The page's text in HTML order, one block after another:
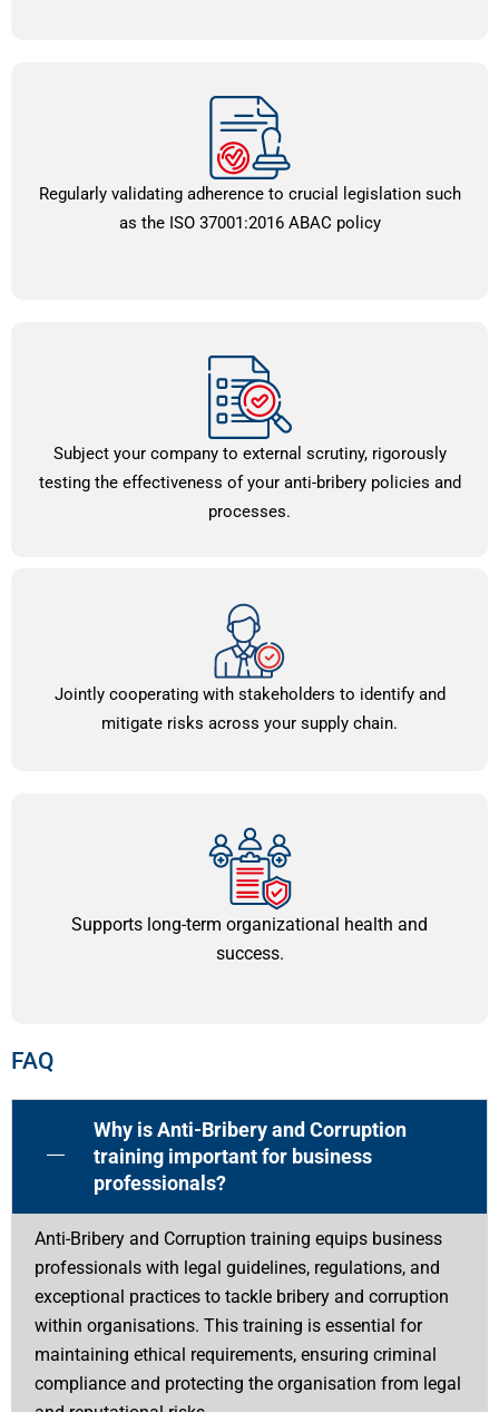
Regularly validating adherence to crucial legislation such
as the ISO 37001:2016 ABAC policy
Subject your company to external scrutiny, rigorously
testing the effectiveness of your anti-bribery policies and
processes.
Jointly cooperating with stakeholders to identify and
mitigate risks across your supply chain.
Supports long-term organizational health and
success.
FAQ
Why is Anti-Bribery and Corruption
training important for business
professionals?
Anti-Bribery and Corruption training equips business
professionals with legal guidelines, regulations, and
exceptional practices to tackle bribery and corruption
within organisations. This training is essential for
maintaining ethical requirements, ensuring criminal
compliance and protecting the organisation from legal